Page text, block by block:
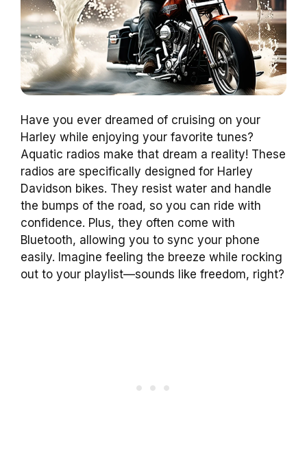
Have you ever dreamed of cruising on your
Harley while enjoying your favorite tunes?
Aquatic radios make that dream a reality! These
radios are specifically designed for Harley
Davidson bikes. They resist water and handle
the bumps of the road, so you can ride with
confidence. Plus, they often come with
Bluetooth, allowing you to sync your phone
easily. Imagine feeling the breeze while rocking
out to your playlist—sounds like freedom, right?